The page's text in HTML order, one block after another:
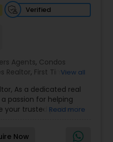
Agents
Agents
Agency
Verified
Agents, Condos
Realtor, First Time
, Land / Lot Realtor
Multi-Family Homes
,Property Management
Real Estate
View all
As a dedicated real
passion for helping
your trusted partner in
to every transaction.
am committed to
Read more
Now